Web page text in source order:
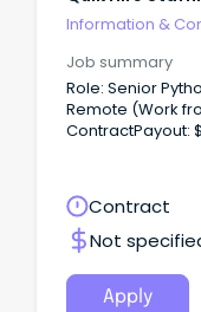
Information &
Job summary
Role: Senior
Remote (Work
ContractPayout:
Contract
Not
Apply